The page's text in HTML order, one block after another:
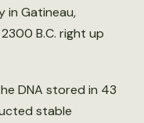
in Gatineau,
B.C. right up
DNA stored in 43
stable